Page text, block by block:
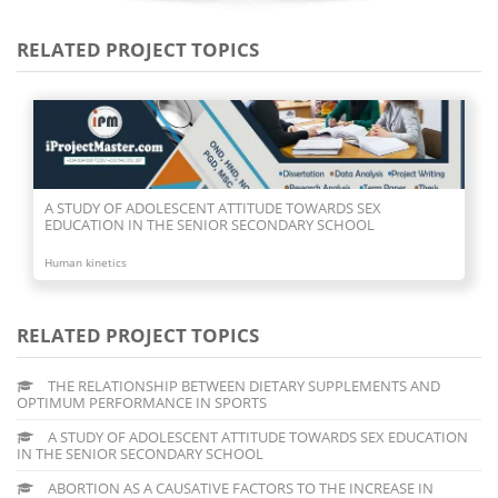
RELATED PROJECT TOPICS
A STUDY OF ADOLESCENT ATTITUDE TOWARDS SEX
EDUCATION IN THE SENIOR SECONDARY SCHOOL
Human kinetics
RELATED PROJECT TOPICS
THE RELATIONSHIP BETWEEN DIETARY SUPPLEMENTS AND
OPTIMUM PERFORMANCE IN SPORTS
A STUDY OF ADOLESCENT ATTITUDE TOWARDS SEX EDUCATION
IN THE SENIOR SECONDARY SCHOOL
ABORTION AS A CAUSATIVE FACTORS TO THE INCREASE IN